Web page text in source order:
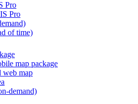
Pro
S Pro
of time)
map package
web map
demand)